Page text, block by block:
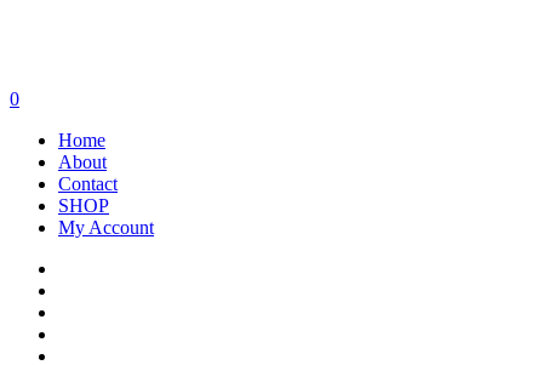
0
Home
About
Contact
SHOP
My Account